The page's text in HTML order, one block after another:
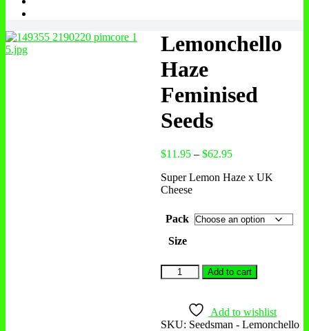
Lemonchello
Haze
Feminised
Seeds
$11.95 – $62.95Price
$11.95
Super Lemon Haze x UK
Cheese
Pack
Size
Lemonchello
Haze
quantity
Add to cart
Add to wishlist
SKU: Seedsman - Lemonchello